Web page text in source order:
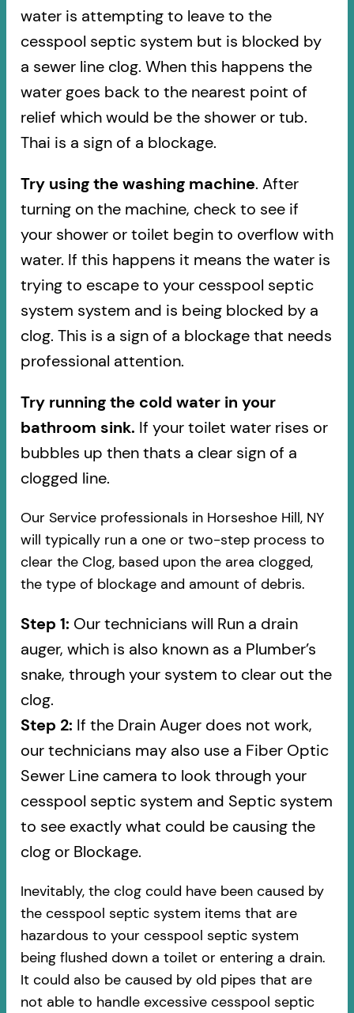
water is attempting to leave to the
cesspool septic system but is blocked by
a sewer line clog. When this happens the
water goes back to the nearest point of
relief which would be the shower or tub.
Thai is a sign of a blockage.
Try using the washing machine. After
turning on the machine, check to see if
your shower or toilet begin to overflow with
water. If this happens it means the water is
trying to escape to your cesspool septic
system system and is being blocked by a
clog. This is a sign of a blockage that needs
professional attention.
Try running the cold water in your
bathroom sink. If your toilet water rises or
bubbles up then thats a clear sign of a
clogged line.
Our Service professionals in Horseshoe Hill, NY
will typically run a one or two-step process to
clear the Clog, based upon the area clogged,
the type of blockage and amount of debris.
Step 1: Our technicians will Run a drain
auger, which is also known as a Plumber’s
snake, through your system to clear out the
clog.
Step 2: If the Drain Auger does not work,
our technicians may also use a Fiber Optic
Sewer Line camera to look through your
cesspool septic system and Septic system
to see exactly what could be causing the
clog or Blockage.
Inevitably, the clog could have been caused by
the cesspool septic system items that are
hazardous to your cesspool septic system
being flushed down a toilet or entering a drain.
It could also be caused by old pipes​ that are
not able to handle excessive cesspool septic